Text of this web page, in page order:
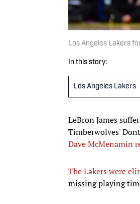
Los Angeles Lakers
In this story:
Los Angeles Lakers
LeBron James
Timberwolves'
Dave McMenamin
The Lakers were
missing playing